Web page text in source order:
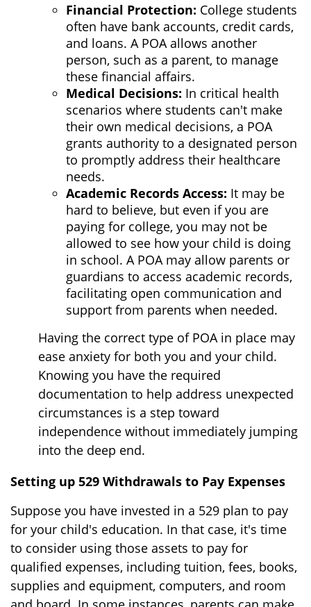
Financial Protection: College students
often have bank accounts, credit cards,
and loans. A POA allows another
person, such as a parent, to manage
these financial affairs.
Medical Decisions: In critical health
scenarios where students can't make
their own medical decisions, a POA
grants authority to a designated person
to promptly address their healthcare
needs.
Academic Records Access: It may be
hard to believe, but even if you are
paying for college, you may not be
allowed to see how your child is doing
in school. A POA may allow parents or
guardians to access academic records,
facilitating open communication and
support from parents when needed.
Having the correct type of POA in place may
ease anxiety for both you and your child.
Knowing you have the required
documentation to help address unexpected
circumstances is a step toward
independence without immediately jumping
into the deep end.
Setting up 529 Withdrawals to Pay Expenses
Suppose you have invested in a 529 plan to pay
for your child's education. In that case, it's time
to consider using those assets to pay for
qualified expenses, including tuition, fees, books,
supplies and equipment, computers, and room